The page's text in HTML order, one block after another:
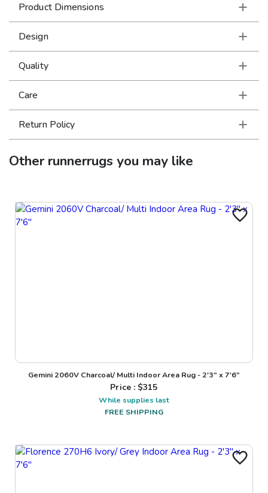
finish.
Product Dimensions
Design
Quality
Care
Return Policy
Otherrunnerrugs you may like
Gemini 2060V Charcoal/ Multi Indoor Area Rug - 2'3" x 7'6"
Price : $315
While supplies last
FREE SHIPPING